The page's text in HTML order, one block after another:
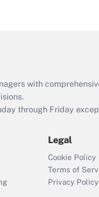
employee
tax credit
was available
Recently Updated Q&As
Who must file a
with
through Friday
Legal
Cookie Policy
Terms of
Privacy Policy